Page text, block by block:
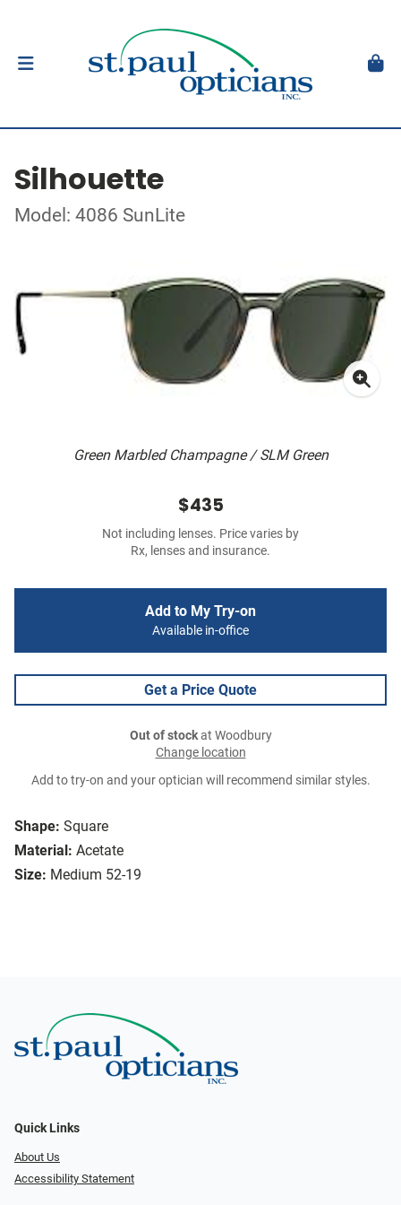
Silhouette
Model: 4086 SunLite
Green Marbled Champagne / SLM Green
Shape: Square
Material: Acetate
Size: Medium 52-19
$435
Not including lenses. Price varies by
Rx, lenses and insurance.
Add to My Try-on
Available in-office
Get a Price Quote
Out of stockat Woodbury
Change location
Add to try-on and your optician will recommend similar styles.
Quick Links
About Us
Accessibility Statement